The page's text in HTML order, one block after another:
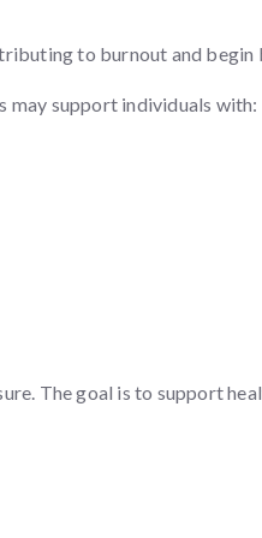
to burnout and
may support individuals with:
The goal is to support